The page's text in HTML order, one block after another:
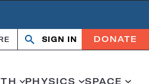
Search
OpenClose
SIGN IN DONATE
PHYSICS SPACE